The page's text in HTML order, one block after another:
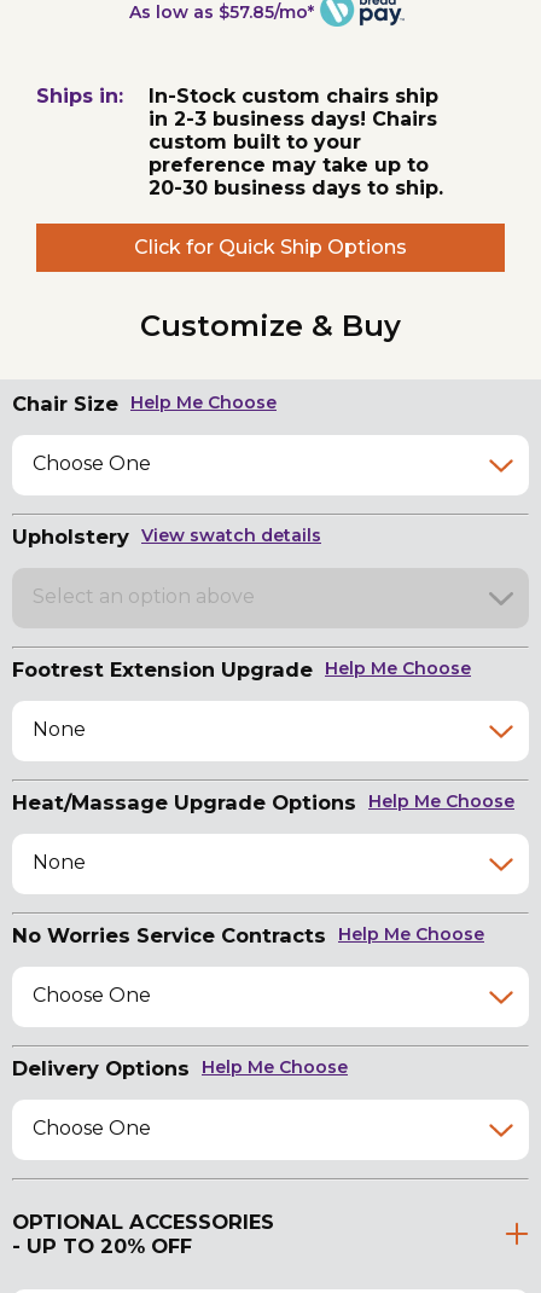
As low as $57.85/mo*
Ships in:
In-Stock custom chairs ship
in 2-3 business days! Chairs
custom built to your
preference may take up to
20-30 business days to ship.
Click for Quick Ship Options
Customize & Buy
Chair Size Help Me Choose
Choose One
Upholstery View swatch details
Select an option above
Footrest Extension Upgrade Help Me Choose
None
Heat/Massage Upgrade Options Help Me Choose
None
No Worries Service Contracts Help Me Choose
Choose One
Delivery Options Help Me Choose
Choose One
OPTIONAL ACCESSORIES
- UP TO 20% OFF